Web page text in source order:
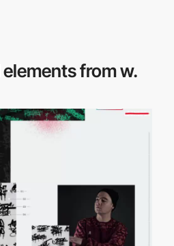
elements from w.